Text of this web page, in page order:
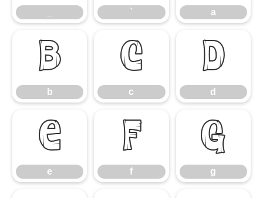
` a
b
b
c
c
d
d
e
e
f
f
g
g